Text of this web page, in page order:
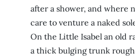
after a shower, and where
care to venture a naked
On the Little Isabel an old
a thick bulging trunk